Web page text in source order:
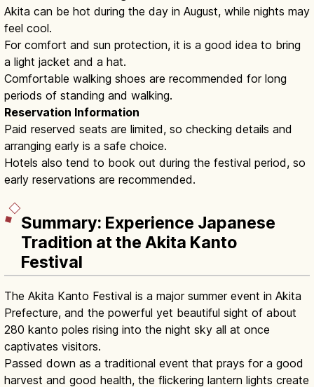
Akita can be hot during the day in August, while nights may
feel cool.
For comfort and sun protection, it is a good idea to bring
a light jacket and a hat.
Comfortable walking shoes are recommended for long
periods of standing and walking.
Reservation Information
Paid reserved seats are limited, so checking details and
arranging early is a safe choice.
Hotels also tend to book out during the festival period, so
early reservations are recommended.
Summary: Experience Japanese
Tradition at the Akita Kanto
Festival
The Akita Kanto Festival is a major summer event in Akita
Prefecture, and the powerful yet beautiful sight of about
280 kanto poles rising into the night sky all at once
captivates visitors.
Passed down as a traditional event that prays for a good
harvest and good health, the flickering lantern lights create